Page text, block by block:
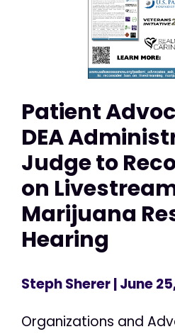
Patient
DEA
Judge to
on
Marijuana
Hearing
Steph Sherer| June
Organizations and